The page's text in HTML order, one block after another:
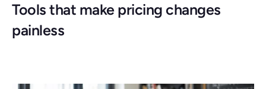
Tools that make pricing changes
painless